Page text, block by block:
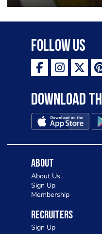
garlic lemon
Follow Us
Download
About
About Us
Sign Up
Membership
Recruiters
Sign Up